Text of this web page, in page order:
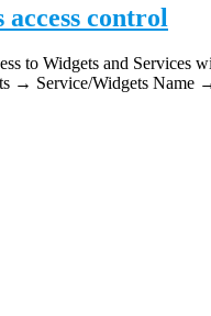
access control
to Widgets and Services
→ Service/Widgets Name